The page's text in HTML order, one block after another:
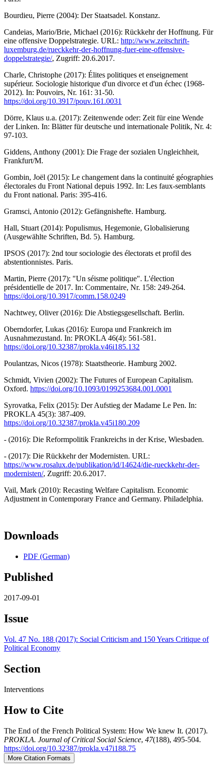
Bourdieu, Pierre (2004): Der Staatsadel. Konstanz.
Candeias, Mario/Brie, Michael (2016): Rückkehr der Hoffnung. Für
eine offensive Doppelstrategie. URL: http://www.zeitschrift-
luxemburg.de/rueckkehr-der-hoffnung-fuer-eine-offensive-
doppelstrategie/, Zugriff: 20.6.2017.
Charle, Christophe (2017): Élites politiques et enseignement
supérieur. Sociologie historique d'un divorce et d'un échec (1968-
2012). In: Pouvoirs, Nr. 161: 31-50.
https://doi.org/10.3917/pouv.161.0031
Dörre, Klaus u.a. (2017): Zeitenwende oder: Zeit für eine Wende
der Linken. In: Blätter für deutsche und internationale Politik, Nr. 4:
97-103.
Giddens, Anthony (2001): Die Frage der sozialen Ungleichheit,
Frankfurt/M.
Gombin, Joël (2015): Le changement dans la continuité géographies
électorales du Front National depuis 1992. In: Les faux-semblants
du Front national. Paris: 395-416.
Gramsci, Antonio (2012): Gefängnishefte. Hamburg.
Hall, Stuart (2014): Populismus, Hegemonie, Globalisierung
(Ausgewählte Schriften, Bd. 5). Hamburg.
IPSOS (2017): 2nd tour sociologie des électorats et profil des
abstentionnistes. Paris.
Martin, Pierre (2017): "Un séisme politique". L'élection
présidentielle de 2017. In: Commentaire, Nr. 158: 249-264.
https://doi.org/10.3917/comm.158.0249
Nachtwey, Oliver (2016): Die Abstiegsgesellschaft. Berlin.
Oberndorfer, Lukas (2016): Europa und Frankreich im
Ausnahmezustand. In: PROKLA 46(4): 561-581.
https://doi.org/10.32387/prokla.v46i185.132
Poulantzas, Nicos (1978): Staatstheorie. Hamburg 2002.
Schmidt, Vivien (2002): The Futures of European Capitalism.
Oxford. https://doi.org/10.1093/0199253684.001.0001
Syrovatka, Felix (2015): Der Aufstieg der Madame Le Pen. In:
PROKLA 45(3): 387-409.
https://doi.org/10.32387/prokla.v45i180.209
- (2016): Die Reformpolitik Frankreichs in der Krise, Wiesbaden.
- (2017): Die Rückkehr der Modernisten. URL:
https://www.rosalux.de/publikation/id/14624/die-rueckkehr-der-
modernisten/, Zugriff: 20.6.2017.
Vail, Mark (2010): Recasting Welfare Capitalism. Economic
Adjustment in Contemporary France and Germany. Philadelphia.
Downloads
PDF (German)
Published
2017-09-01
Issue
Vol. 47 No. 188 (2017): Social Criticism and 150 Years Critique of
Political Economy
Section
Interventions
How to Cite
The End of the French Political System: How We knew It. (2017).
PROKLA. Journal of Critical Social Science, 47(188), 495-504.
https://doi.org/10.32387/prokla.v47i188.75
More Citation Formats